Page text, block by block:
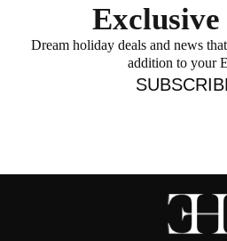
Dream holiday deals and news
addition to your